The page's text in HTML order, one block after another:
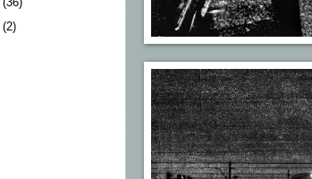
(2)